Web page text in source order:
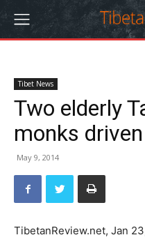
Tibet News
Two elderly
monks
May 9, 2014
TibetanReview.net, Jan